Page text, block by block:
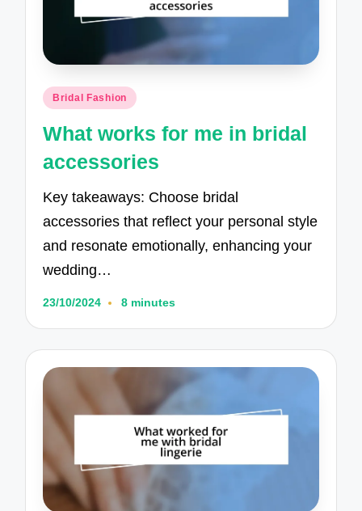
Posted
Bridal Fashion
What works for me in bridal
accessories
Key takeaways: Choose bridal
accessories that reflect your personal style
and resonate emotionally, enhancing your
wedding…
23/10/2024 8 minutes